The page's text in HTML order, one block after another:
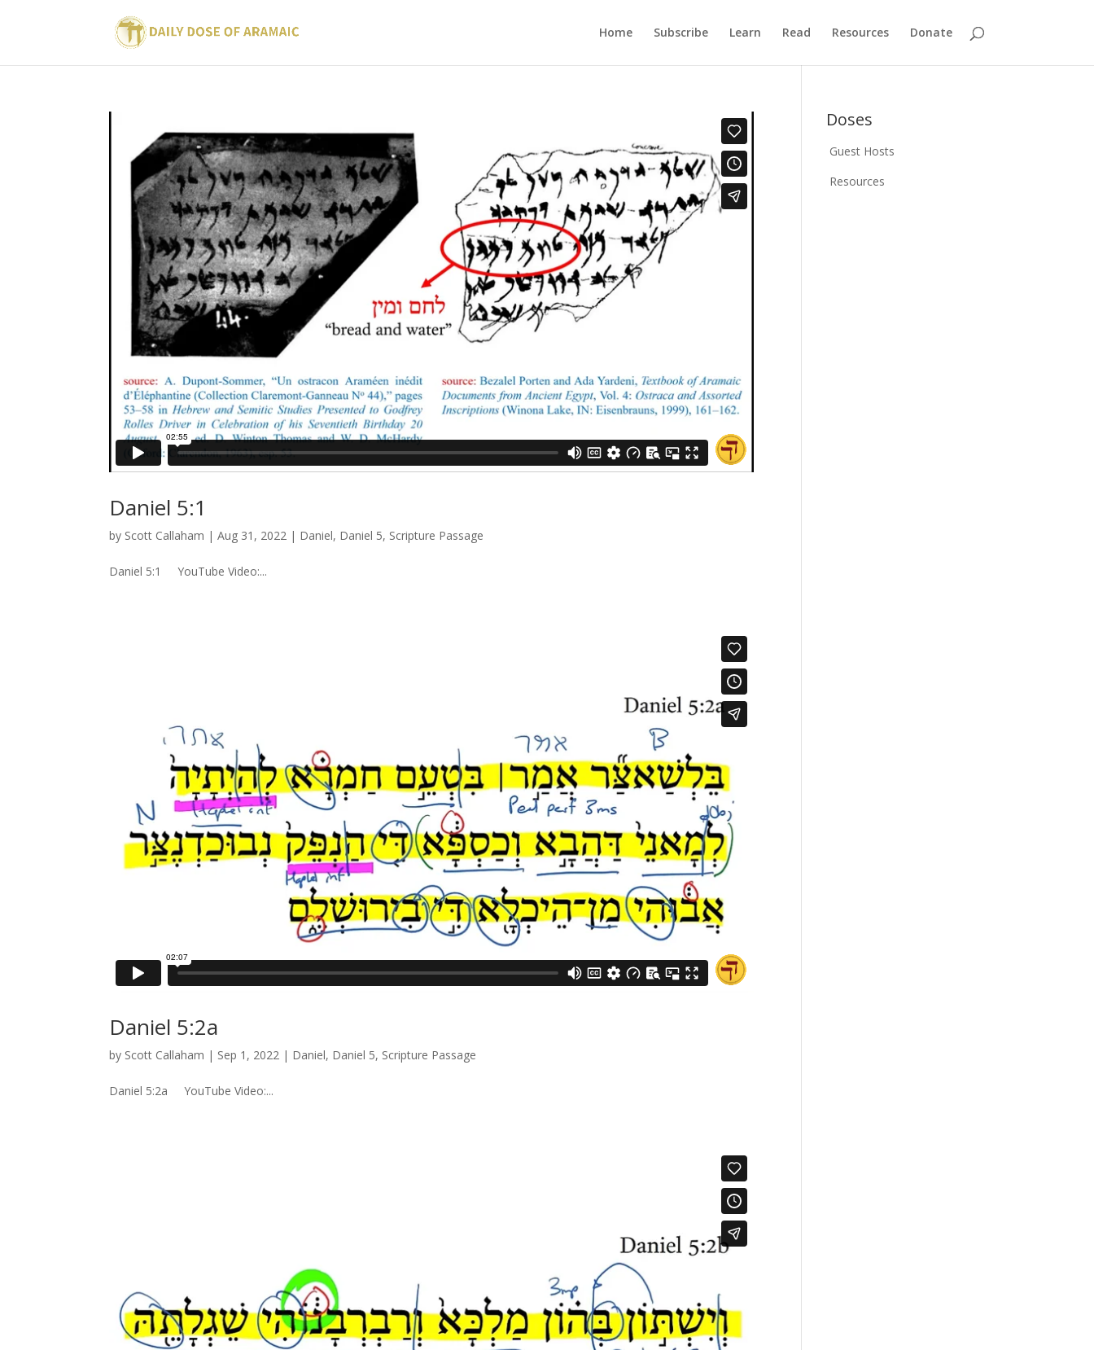
Home Subscribe Learn Read Resources Donate
Daniel 5:1
by Scott Callaham |Aug 31, 2022 | Daniel, Daniel 5, Scripture Passage
Daniel 5:1 YouTube Video:...
Daniel 5:2a
by Scott Callaham | Sep 1, 2022 | Daniel, Daniel 5, Scripture Passage
Daniel 5:2a YouTube Video:...
Doses
Guest Hosts
Resources